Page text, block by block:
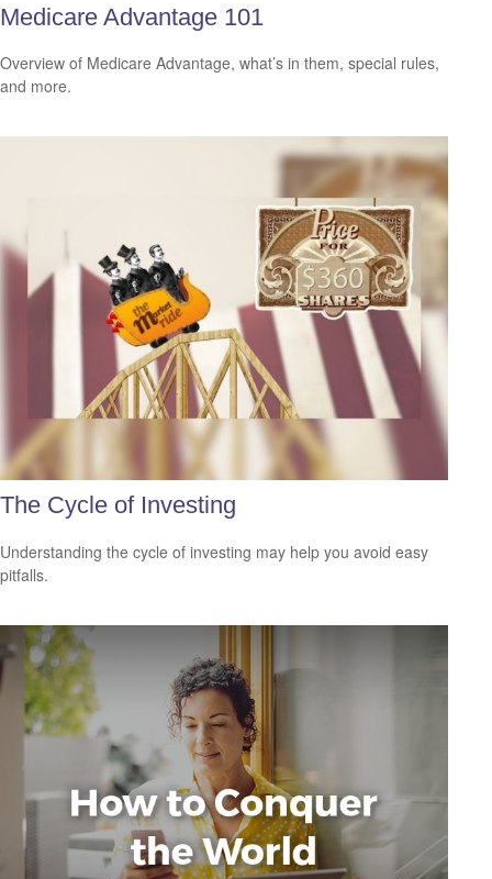
Medicare Advantage 101
Overview of Medicare Advantage, what’s in them, special rules,
and more.
The Cycle of Investing
Understanding the cycle of investing may help you avoid easy
pitfalls.